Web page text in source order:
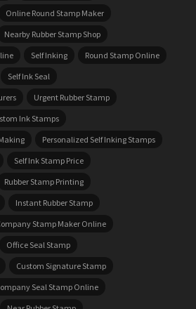
Online Round Stamp Maker
Nearby Rubber Stamp Shop
Self Inking
Round Stamp Online
Self Ink Seal
Urgent Rubber Stamp
Ink Stamps
Personalized Self Inking Stamps
Self Ink Stamp Price
Rubber Stamp Printing
Instant Rubber Stamp
Stamp Maker Online
Office Seal Stamp
Custom Signature Stamp
Seal Stamp Online